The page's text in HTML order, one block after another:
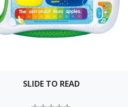
SLIDE TO READ